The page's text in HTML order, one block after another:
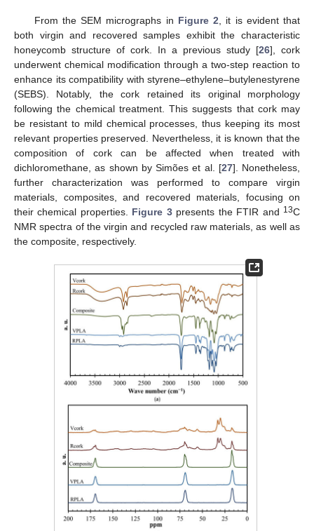
From the SEM micrographs in Figure 2 , it is evident that
both virgin and recovered samples exhibit the characteristic
honeycomb structure of cork. In a previous study [26], cork
underwent chemical modification through a two-step reaction to
enhance its compatibility with styrene–ethylene–butylenestyrene
(SEBS). Notably, the cork retained its original morphology
following the chemical treatment. This suggests that cork may
be resistant to mild chemical processes, thus keeping its most
relevant properties preserved. Nevertheless, it is known that the
composition of cork can be affected when treated with
dichloromethane, as shown by Simões et al. [27]. Nonetheless,
further characterization was performed to compare virgin
materials, composites, and recovered materials, focusing on
their chemical properties. Figure 3presents the FTIR and 13C
NMR spectra of the virgin and recycled raw materials, as well as
the composite, respectively.